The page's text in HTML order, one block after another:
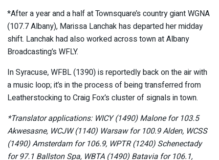
*After a year and a half at Townsquare’s country giant WGNA
(107.7 Albany), Marissa Lanchak has departed her midday
shift. Lanchak had also worked across town at Albany
Broadcasting’s WFLY.
In Syracuse, WFBL (1390) is reportedly back on the air with
a music loop; it’s in the process of being transferred from
Leatherstocking to Craig Fox’s cluster of signals in town.
*Translator applications: WICY (1490) Malone for 103.5
Akwesasne, WCJW (1140) Warsaw for 100.9 Alden, WCSS
(1490) Amsterdam for 106.9, WPTR (1240) Schenectady
for 97.1 Ballston Spa, WBTA (1490) Batavia for 106.1,